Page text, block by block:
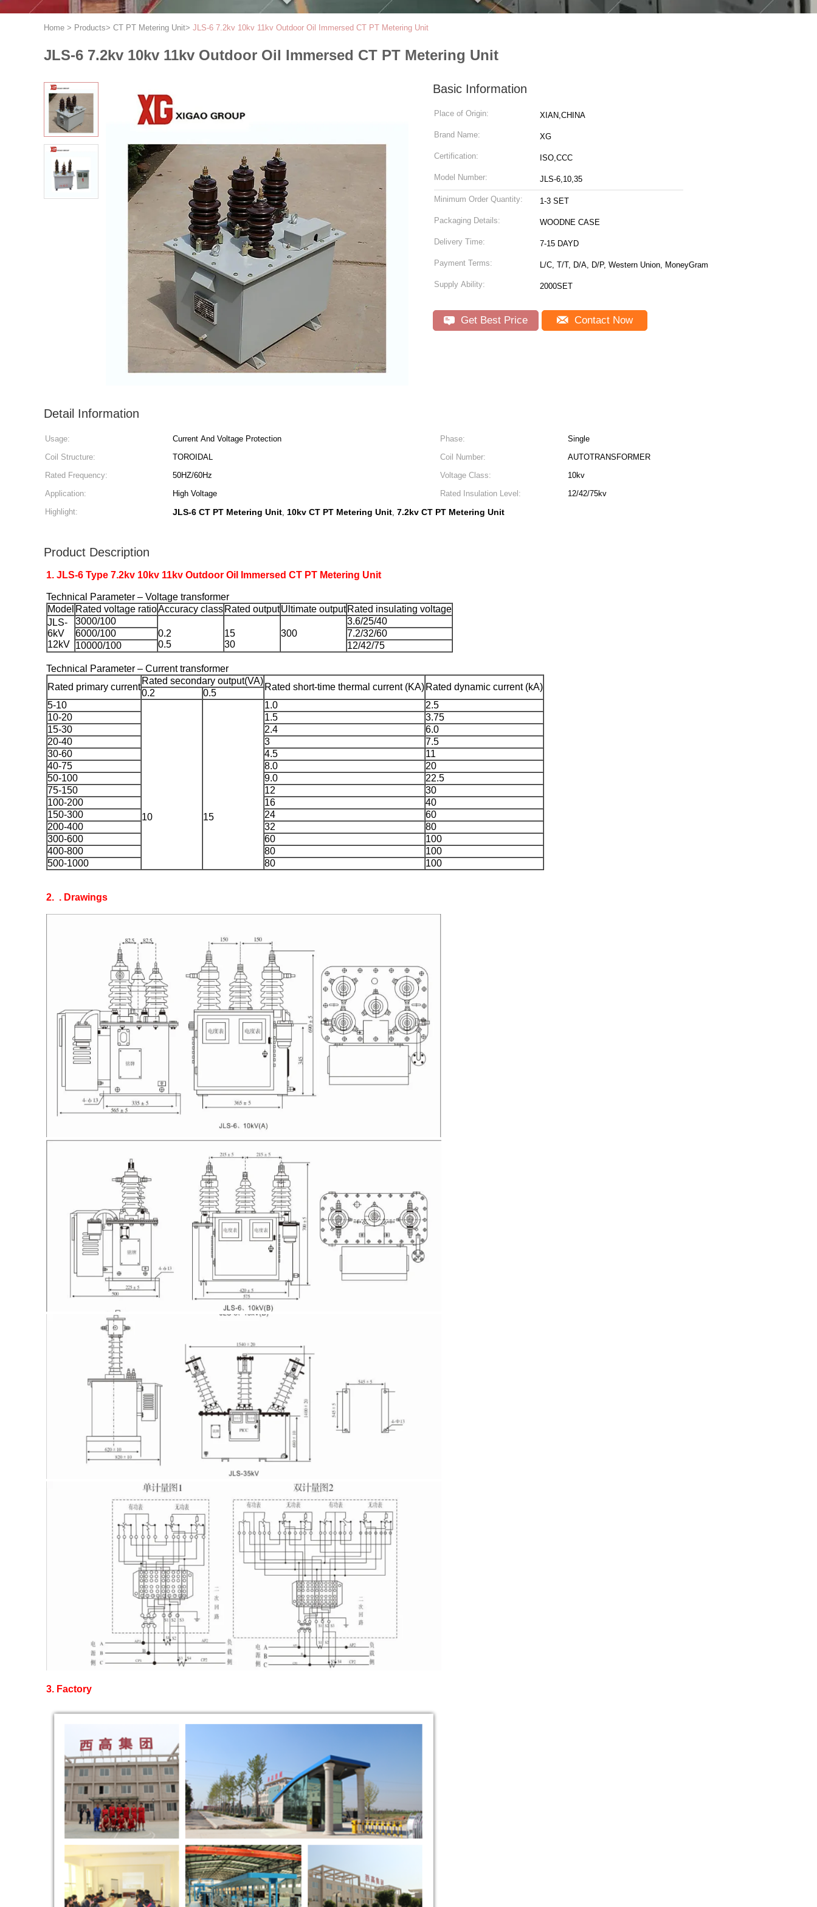
Home > Products> CT PT Metering Unit> JLS-6 7.2kv 10kv 11kv Outdoor Oil Immersed CT PT Metering Unit
JLS-6 7.2kv 10kv 11kv Outdoor Oil Immersed CT PT Metering Unit
Basic Information
Place of Origin: XIAN,CHINA
Brand Name: XG
Certification: ISO,CCC
Model Number: JLS-6,10,35
Minimum Order Quantity: 1-3 SET
Packaging Details: WOODNE CASE
Delivery Time: 7-15 DAYD
Payment Terms: L/C, T/T, D/A, D/P, Western Union, MoneyGram
Supply Ability: 2000SET
Get Best Price Contact Now
Detail Information
Usage: Current And Voltage Protection Phase:
Single
Coil Structure:
TOROIDAL Coil Number:
AUTOTRANSFORMER
Rated Frequency:
50HZ/60Hz Voltage Class:
10kv
Application:
High Voltage Rated Insulation Level:
12/42/75kv
Highlight:
JLS-6 CT PT Metering Unit, 10kv CT PT Metering Unit, 7.2kv CT PT Metering Unit
Product Description
1. JLS-6 Type 7.2kv 10kv 11kv Outdoor Oil Immersed CT PT Metering Unit
Technical Parameter – Voltage transformer
Model Rated voltage ratioAccuracy class Rated outputUltimate output Rated insulating voltage
JLS-
6kV
12kV
3000/100
0.2
0.5
15
30
300
3.6/25/40
6000/100
7.2/32/60
10000/100
12/42/75
Technical Parameter – Current transformer
Rated primary current
Rated secondary output(VA)
Rated short-time thermal current (KA) Rated dynamic current (kA)
0.2
0.5
5-10
10 15
1.0
2.5
10-20
1.5
3.75
15-30
2.4
6.0
20-40
3
7.5
30-60
4.5
11
40-75
8.0
20
50-100
9.0
22.5
75-150
12
30
100-200
16
40
150-300
24
60
200-400
32
80
300-600
60
100
400-800
80
100
500-1000
80 100
2. . Drawings
3. Factory